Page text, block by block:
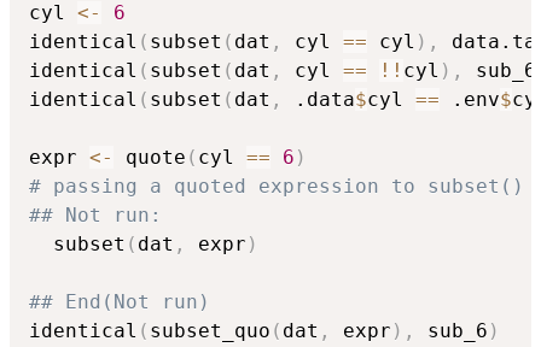
cyl <-
6
identical ( subset ( dat , cyl == cyl ) ,
identical ( subset ( dat , cyl == ! ! cyl ) , sub_6
identical ( subset ( dat , .data$cyl == .env$
expr <- quote ( cyl == 6 )
# passing a quoted expression to
## Not run:
  subset
( dat , expr )
## End(Not run)
identical ( subset_quo ( dat , expr ) , sub_6 )